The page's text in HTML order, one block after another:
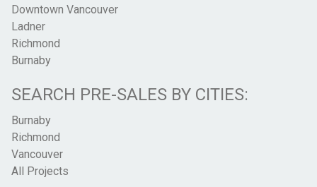
Downtown Vancouver
Ladner
Richmond
Burnaby
SEARCH PRE-SALES BY CITIES:
Burnaby
Richmond
Vancouver
All Projects